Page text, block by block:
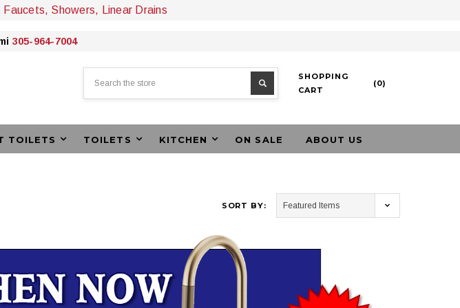
Showers, Linear Drains
305-964-7004
SHOPPING
CART
(0)
TOILETS TOILETS KITCHEN ON SALE ABOUT US
SORT BY: